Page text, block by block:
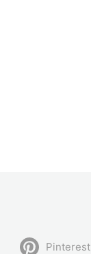
Pinterest